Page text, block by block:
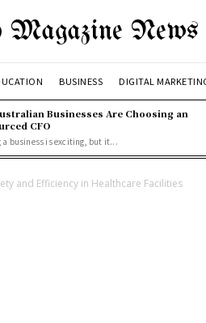
News
BUSINESS DIGITAL
Businesses Are Choosing an
CFO
a business is exciting, but it...
and Efficiency in Healthcare Facilities